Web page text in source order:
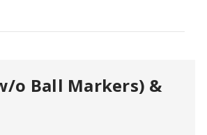
o Ball Markers) &